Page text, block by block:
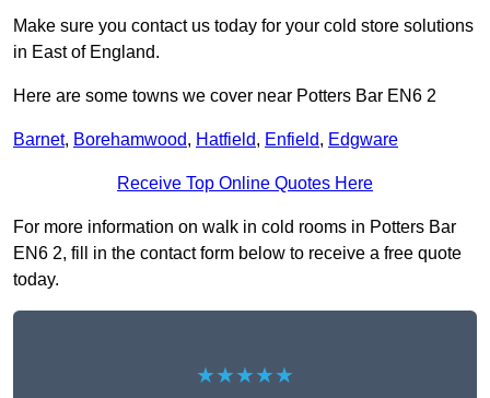
Make sure you contact us today for your cold store solutions
in East of England.
Here are some towns we cover near Potters Bar EN6 2
Barnet, Borehamwood, Hatfield, Enfield, Edgware
Receive Top Online Quotes Here
For more information on walk in cold rooms in Potters Bar
EN6 2, fill in the contact form below to receive a free quote
today.
★★★★★